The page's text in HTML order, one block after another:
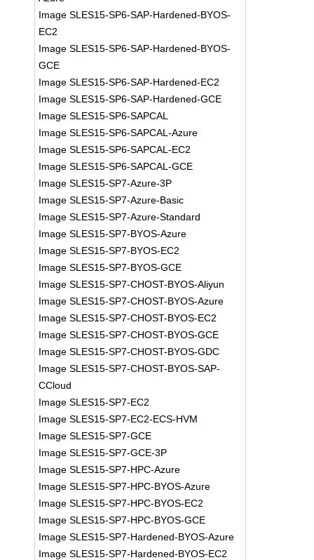
Image SLES15-SP6-SAP-Hardened-BYOS-
EC2
Image SLES15-SP6-SAP-Hardened-BYOS-
GCE
Image SLES15-SP6-SAP-Hardened-EC2
Image SLES15-SP6-SAP-Hardened-GCE
Image SLES15-SP6-SAPCAL
Image SLES15-SP6-SAPCAL-Azure
Image SLES15-SP6-SAPCAL-EC2
Image SLES15-SP6-SAPCAL-GCE
Image SLES15-SP7-Azure-3P
Image SLES15-SP7-Azure-Basic
Image SLES15-SP7-Azure-Standard
Image SLES15-SP7-BYOS-Azure
Image SLES15-SP7-BYOS-EC2
Image SLES15-SP7-BYOS-GCE
Image SLES15-SP7-CHOST-BYOS-Aliyun
Image SLES15-SP7-CHOST-BYOS-Azure
Image SLES15-SP7-CHOST-BYOS-EC2
Image SLES15-SP7-CHOST-BYOS-GCE
Image SLES15-SP7-CHOST-BYOS-GDC
Image SLES15-SP7-CHOST-BYOS-SAP-
CCloud
Image SLES15-SP7-EC2
Image SLES15-SP7-EC2-ECS-HVM
Image SLES15-SP7-GCE
Image SLES15-SP7-GCE-3P
Image SLES15-SP7-HPC-Azure
Image SLES15-SP7-HPC-BYOS-Azure
Image SLES15-SP7-HPC-BYOS-EC2
Image SLES15-SP7-HPC-BYOS-GCE
Image SLES15-SP7-Hardened-BYOS-Azure
Image SLES15-SP7-Hardened-BYOS-EC2